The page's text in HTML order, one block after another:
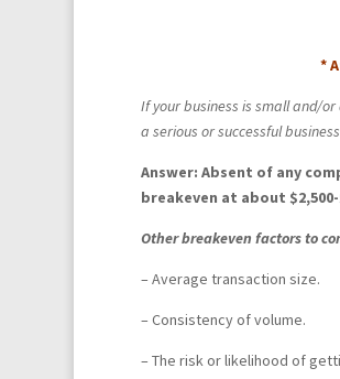
*
If your business is small and/
a serious or successful
Answer: Absent of any
breakeven at about
Other breakeven factors to
– Average transaction size.
– Consistency of volume.
– The risk or likelihood of